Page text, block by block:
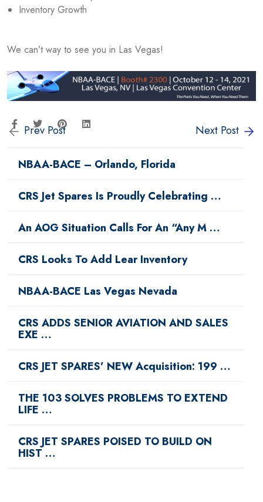
Inventory Growth
We can’t way to see you in Las Vegas!
Prev Post Next Post
NBAA-BACE – Orlando, Florida
CRS Jet Spares Is Proudly Celebrating …
An AOG Situation Calls For An “Any M …
CRS Looks To Add Lear Inventory
NBAA-BACE Las Vegas Nevada
CRS ADDS SENIOR AVIATION AND SALES
EXE …
CRS JET SPARES’ NEW Acquisition: 199 …
THE 103 SOLVES PROBLEMS TO EXTEND
LIFE …
CRS JET SPARES POISED TO BUILD ON
HIST …